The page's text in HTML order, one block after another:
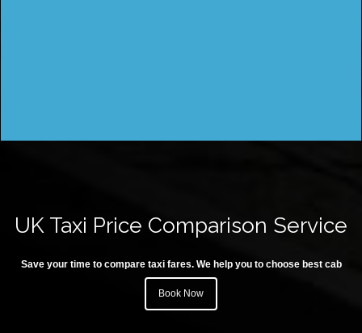
UK Taxi Price Comparison Service
Save your time to compare taxi fares. We help you to choose best cab
Book Now